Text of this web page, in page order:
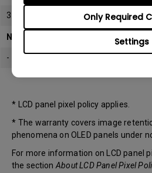
Settings
Only Required
3 years
Note
-
* LCD panel pixel policy applies.
* The warranty covers image
phenomena on OLED panels under
For more information on LCD panel
the sectionAbout LCD Panel Pixel